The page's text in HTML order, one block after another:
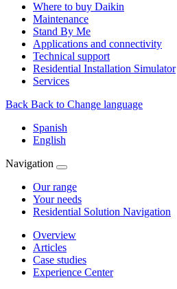
Where to buy Daikin
Maintenance
Stand By Me
Applications and connectivity
Technical support
Residential Installation Simulator
Services
Back Back to Change language
Spanish
English
Navigation
Our range
Your needs
Residential Solution Navigation
Overview
Articles
Case studies
Experience Center